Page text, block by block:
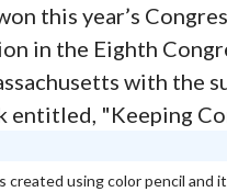
this year’s
in the Eighth
with the
entitled, "Keeping
created using color pencil and